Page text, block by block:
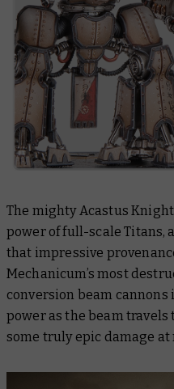
The mighty Acastus
power of full-scale Titans,
that impressive
Mechanicum’s most
conversion beam
power as the beam
some truly epic damage